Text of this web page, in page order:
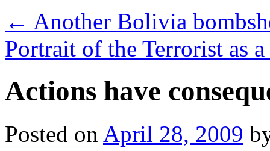
← Another Bolivia
Portrait of the Terrorist as
Actions have
Posted on April 28, 2009